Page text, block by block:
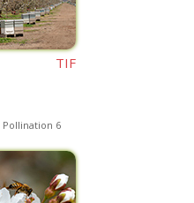
TIF
Pollination 6